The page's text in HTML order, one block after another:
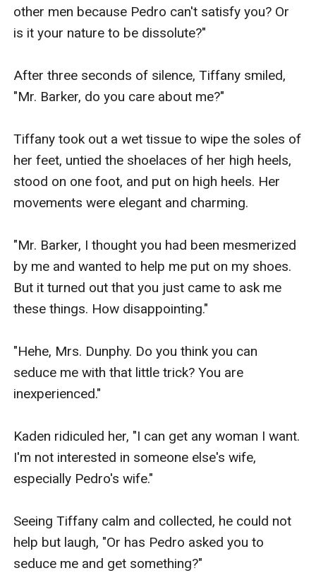
other men because Pedro can't satisfy you? Or
is it your nature to be dissolute?"
After three seconds of silence, Tiffany smiled,
"Mr. Barker, do you care about me?"
Tiffany took out a wet tissue to wipe the soles of
her feet, untied the shoelaces of her high heels,
stood on one foot, and put on high heels. Her
movements were elegant and charming.
"Mr. Barker, I thought you had been mesmerized
by me and wanted to help me put on my shoes.
But it turned out that you just came to ask me
these things. How disappointing."
"Hehe, Mrs. Dunphy. Do you think you can
seduce me with that little trick? You are
inexperienced."
Kaden ridiculed her, "I can get any woman I want.
I'm not interested in someone else's wife,
especially Pedro's wife."
Seeing Tiffany calm and collected, he could not
help but laugh, "Or has Pedro asked you to
seduce me and get something?"